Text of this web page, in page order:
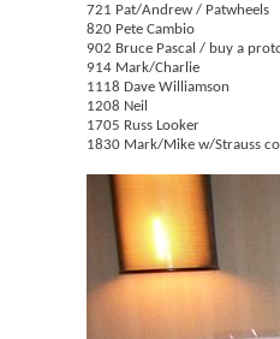
721 Pat/Andrew / Patwheels
820 Pete Cambio
902 Bruce Pascal / buy a
914 Mark/Charlie
1118 Dave Williamson
1208 Neil
1705 Russ Looker
1830 Mark/Mike w/Strauss